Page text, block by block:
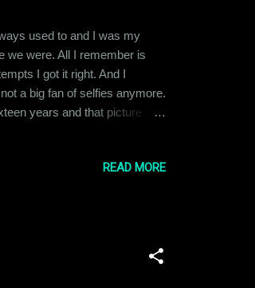
used to and I was my
we were. All I remember is
I got it right. And I
a big fan of selfies anymore.
years and that picture
READ MORE